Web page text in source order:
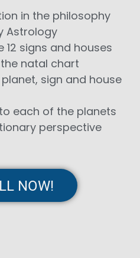
in the philosophy
Astrology
12 signs and houses
natal chart
sign and house
each of the planets
perspective
NOW!